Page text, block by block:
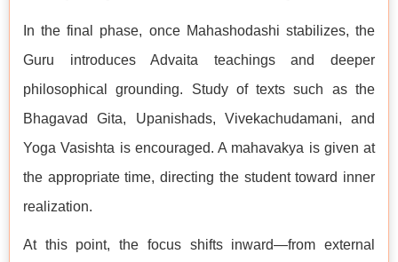
In the final phase, once Mahashodashi stabilizes, the
Guru introduces Advaita teachings and deeper
philosophical grounding. Study of texts such as the
Bhagavad Gita, Upanishads, Vivekachudamani, and
Yoga Vasishta is encouraged. A mahavakya is given at
the appropriate time, directing the student toward inner
realization.
At this point, the focus shifts inward—from external